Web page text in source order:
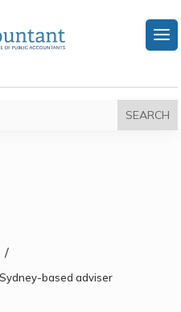
/
based adviser